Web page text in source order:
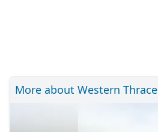
More about Western Thrace